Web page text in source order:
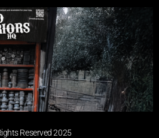
Reserved 2025